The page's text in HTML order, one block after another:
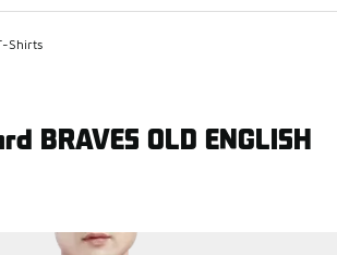
Shirts
BRAVES OLD ENGLISH